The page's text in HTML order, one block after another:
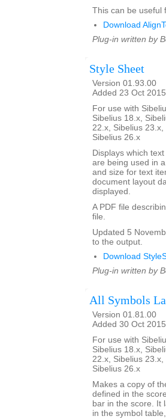
This can be useful
Download
Plug-in written by
Style Sheet
Version 01.93.00
Added 23 Oct
For use with
Sibelius 18.x,
22.x, Sibelius
Sibelius 26.x
Displays which
are being used in
and size for text
document layout
displayed.
A PDF file
file.
Updated 5
to the output.
Download
Plug-in written by
All Symbols
Version 01.81.00
Added 30 Oct
For use with
Sibelius 18.x,
22.x, Sibelius
Sibelius 26.x
Makes a copy of
defined in the
bar in the score. It
in the symbol